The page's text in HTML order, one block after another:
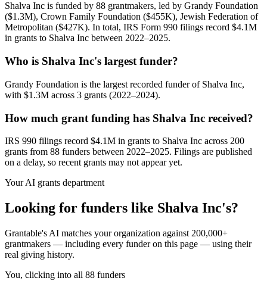
Shalva Inc is funded by 88 grantmakers, led by Grandy Foundation
($1.3M), Crown Family Foundation ($455K), Jewish Federation of
Metropolitan ($427K). In total, IRS Form 990 filings record $4.1M
in grants to Shalva Inc between 2022–2025.
Who is Shalva Inc's largest funder?
Grandy Foundation is the largest recorded funder of Shalva Inc,
with $1.3M across 3 grants (2022–2024).
How much grant funding has Shalva Inc received?
IRS 990 filings record $4.1M in grants to Shalva Inc across 200
grants from 88 funders between 2022–2025. Filings are published
on a delay, so recent grants may not appear yet.
Your AI grants department
Looking for funders like Shalva Inc's?
Grantable's AI matches your organization against 200,000+
grantmakers — including every funder on this page — using their
real giving history.
You, clicking into all 88 funders